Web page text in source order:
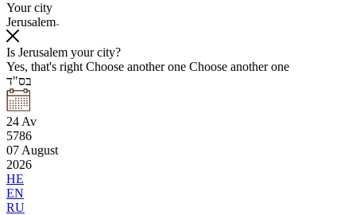
Your city
Jerusalem
Is Jerusalem your city?
Yes, that's right Choose another one Choose another one
בס"ד
24 Av
5786
07 August
2026
HE
EN
RU